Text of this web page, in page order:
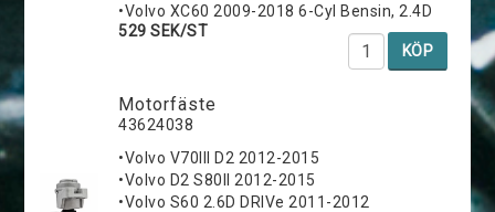
•Volvo XC60 2009-2018 6-Cyl Bensin, 2.4D
529 SEK/ST
KÖP
Motorfäste
43624038
•Volvo V70III D2 2012-2015
•Volvo D2 S80II 2012-2015
•Volvo S60 2.6D DRIVe 2011-2012